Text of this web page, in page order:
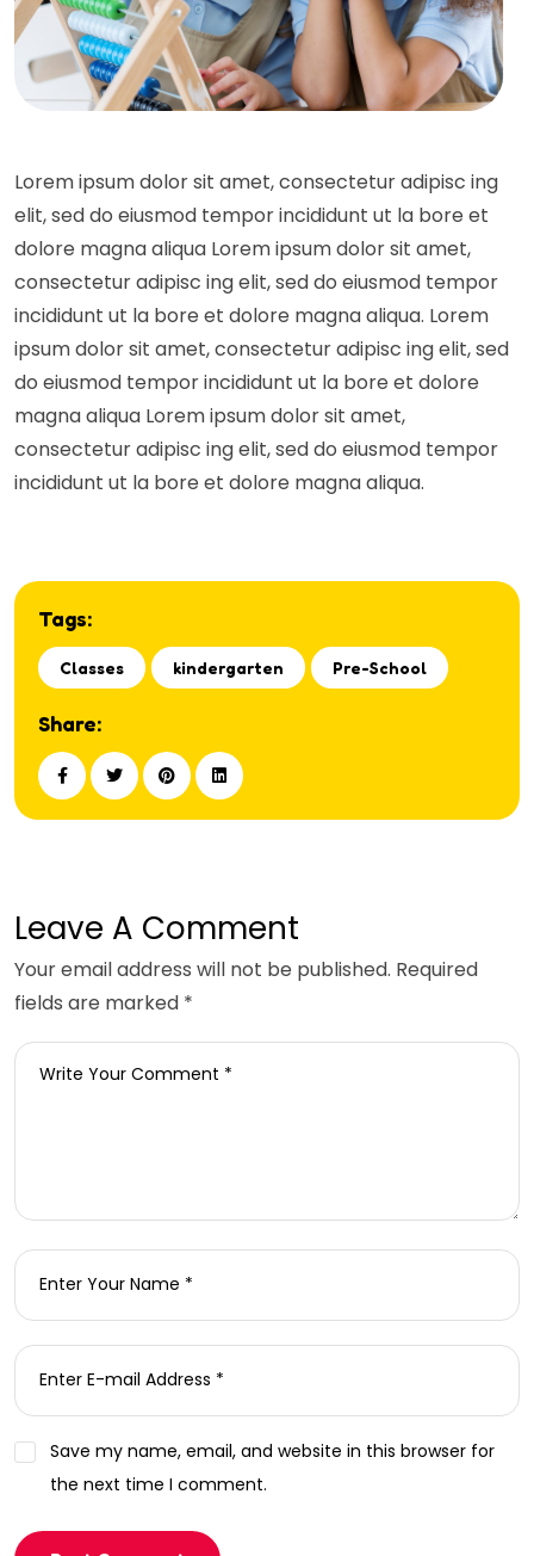
Lorem ipsum dolor sit amet, consectetur adipisc ing
elit, sed do eiusmod tempor incididunt ut la bore et
dolore magna aliqua Lorem ipsum dolor sit amet,
consectetur adipisc ing elit, sed do eiusmod tempor
incididunt ut la bore et dolore magna aliqua. Lorem
ipsum dolor sit amet, consectetur adipisc ing elit, sed
do eiusmod tempor incididunt ut la bore et dolore
magna aliqua Lorem ipsum dolor sit amet,
consectetur adipisc ing elit, sed do eiusmod tempor
incididunt ut la bore et dolore magna aliqua.
Tags:
Classes kindergarten Pre-School
Share:
Leave A Comment
Your email address will not be published. Required
fields are marked *
Save my name, email, and website in this browser for
the next time I comment.